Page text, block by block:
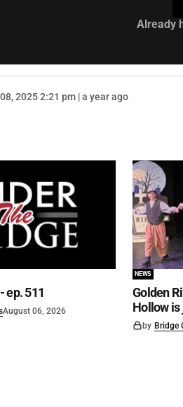
Already
2025 2:21 pm | a year ago
ep. 511
August 06, 2026
NEWS
Golden
Hollow
by Bridge